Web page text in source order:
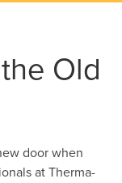
Old
door when
at Therma-